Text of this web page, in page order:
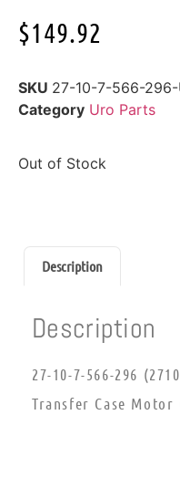
$149.92
SKU 27-10-7-566-296-
Category Uro Parts
Out of Stock
Description
Description
27-10-7-566-296
Transfer Case